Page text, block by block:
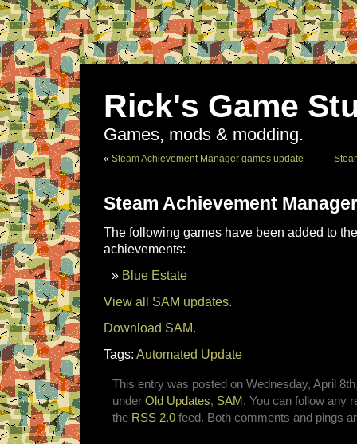
Rick's Game
Games, mods & modding.
« Steam Achievement Manager games update
Steam Achievement
The following games have been added to
achievements:
Blue Estate
View all SAM updates.
Download SAM.
Tags: Automated Update
This entry was posted on Wednesday, April
under Old Updates, SAM . You can follow any
the RSS 2.0 feed. Both comments and pings